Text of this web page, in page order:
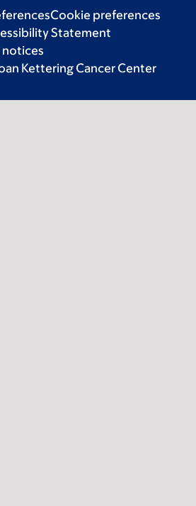
Cookie preferences
Statement
notices
Kettering Cancer Center